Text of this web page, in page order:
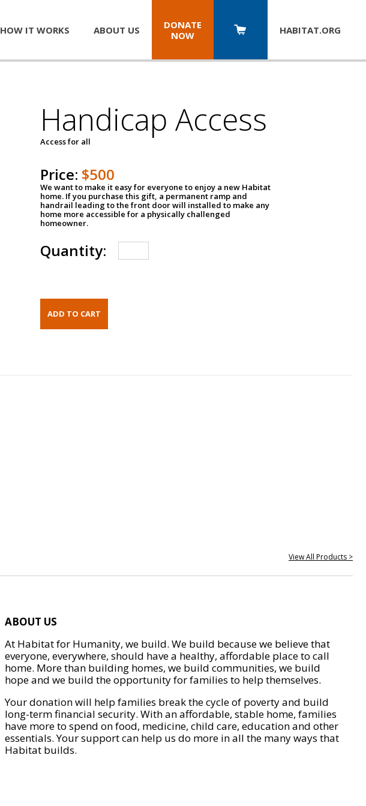
HOW IT WORKS ABOUT US
DONATE
NOW
HABITAT.ORG
Handicap Access
Access for all
Price: $500
We want to make it easy for everyone to enjoy a new Habitat
home. If you purchase this gift, a permanent ramp and
handrail leading to the front door will installed to make any
home more accessible for a physically challenged
homeowner.
Quantity:
View All Products >
ABOUT US
At Habitat for Humanity, we build. We build because we believe that
everyone, everywhere, should have a healthy, affordable place to call
home. More than building homes, we build communities, we build
hope and we build the opportunity for families to help themselves.
Your donation will help families break the cycle of poverty and build
long-term financial security. With an affordable, stable home, families
have more to spend on food, medicine, child care, education and other
essentials. Your support can help us do more in all the many ways that
Habitat builds.